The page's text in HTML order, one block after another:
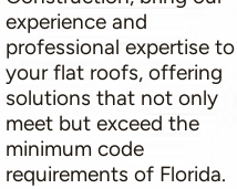
experience and
professional expertise to
your flat roofs, offering
solutions that not only
meet but exceed the
minimum code
requirements of Florida.